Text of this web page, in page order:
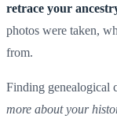
retrace your
photos were taken,
from.
Finding genealogical
more about your